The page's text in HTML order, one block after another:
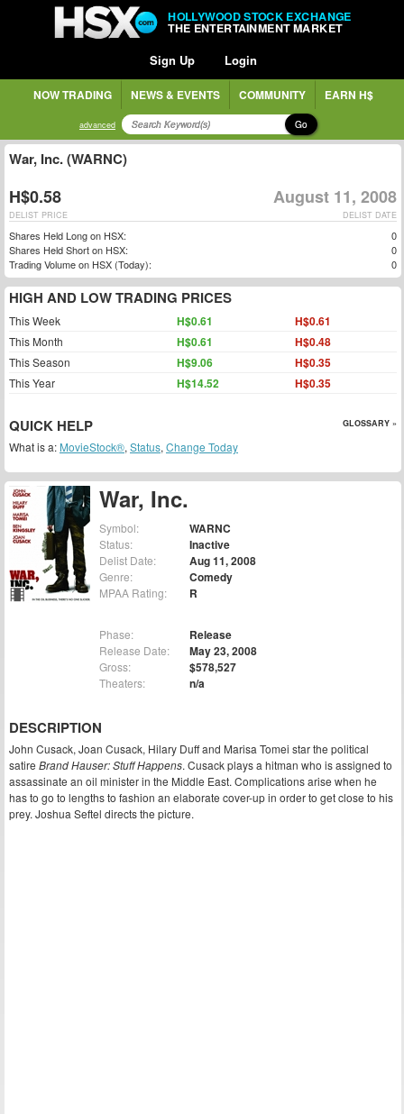
HOLLYWOOD STOCK EXCHANGE
THE ENTERTAINMENT MARKET
Sign Up Login
NOW TRADING NEWS & EVENTS COMMUNITY EARN H$
advanced Go
War, Inc.
Symbol: WARNC
Status: Inactive
Delist Date: Aug 11, 2008
Genre: Comedy
MPAA Rating: R
Phase: Release
Release Date: May 23, 2008
Gross: $578,527
Theaters: n/a
DESCRIPTION
John Cusack, Joan Cusack, Hilary Duff and Marisa Tomei star the political
satire Brand Hauser: Stuff Happens. Cusack plays a hitman who is assigned to
assassinate an oil minister in the Middle East. Complications arise when he
has to go to lengths to fashion an elaborate cover-up in order to get close to his
prey. Joshua Seftel directs the picture.
War, Inc. (WARNC)
H$0.58 August 11, 2008
DELIST DATE
DELIST PRICE
Shares Held Long on HSX:
0
Shares Held Short on HSX:
0
Trading Volume on HSX (Today):
0
HIGH AND LOW TRADING PRICES
This Week H$0.61 H$0.61
This Month H$0.61 H$0.48
This Season H$9.06 H$0.35
This Year H$14.52 H$0.35
QUICK HELP GLOSSARY »
What is a: MovieStock®, Status, Change Today